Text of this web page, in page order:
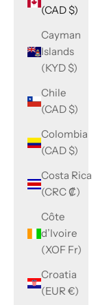
(CAD $)
Cayman
Islands
(KYD $)
Chile
(CAD $)
Colombia
(CAD $)
Costa Rica
(CRC ₡)
Côte
d’Ivoire
(XOF Fr)
Croatia
(EUR €)